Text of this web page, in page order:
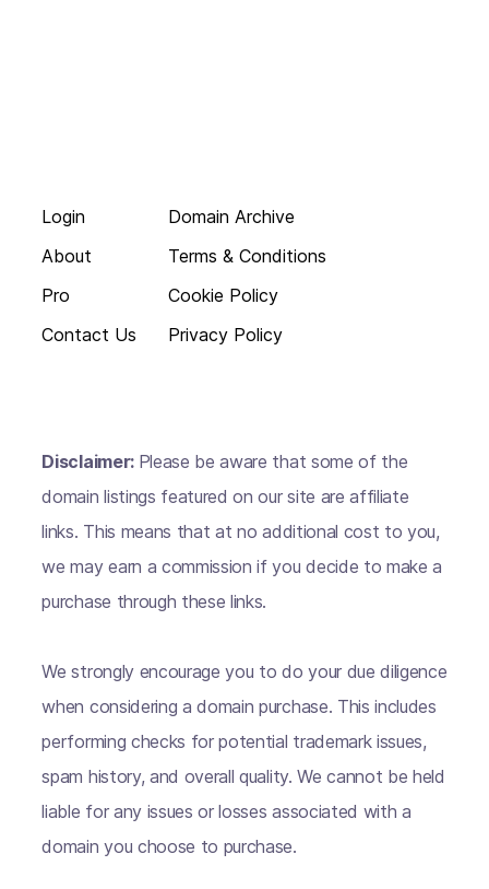
Login
About
Pro
Contact Us
Domain Archive
Terms & Conditions
Cookie Policy
Privacy Policy
Disclaimer: Please be aware that some of the
domain listings featured on our site are affiliate
links. This means that at no additional cost to you,
we may earn a commission if you decide to make a
purchase through these links.
We strongly encourage you to do your due diligence
when considering a domain purchase. This includes
performing checks for potential trademark issues,
spam history, and overall quality. We cannot be held
liable for any issues or losses associated with a
domain you choose to purchase.